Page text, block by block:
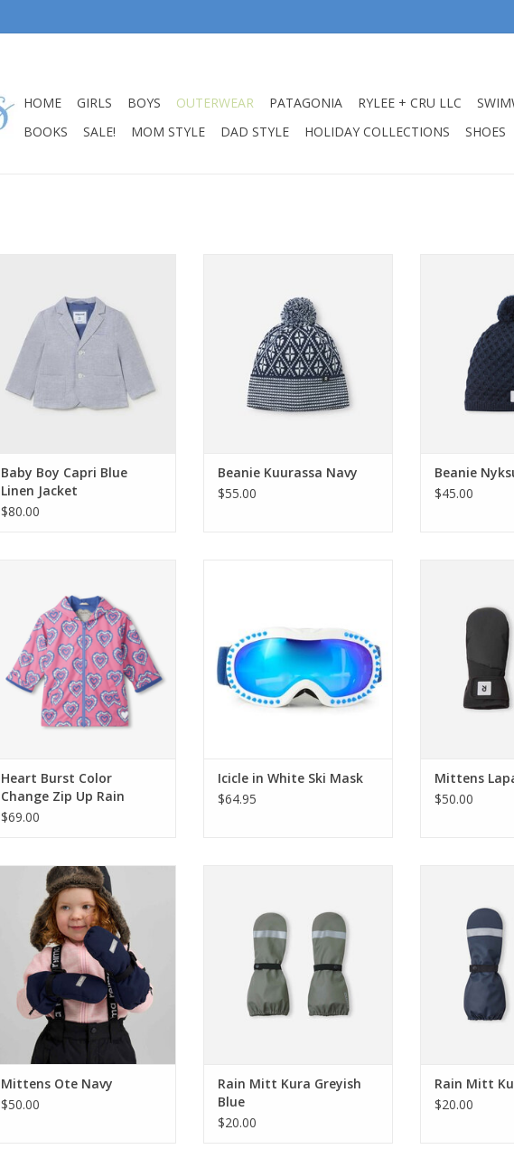
HOME GIRLS BOYS OUTERWEAR PATAGONIA RYLEE + CRU LLC
BOOKS
SALE! MOM STYLE DAD STYLE HOLIDAY COLLECTIONS SHOES
ADD TO CART
Baby Boy Capri Blue
Linen Jacket
$80.00
Beanie Kuurassa Navy
$55.00
Beanie
$45.00
ADD TO CART
Heart Burst Color
Change Zip Up Rain
Jacket
$69.00
Icicle in White Ski Mask
$64.95
Mittens
$50.00
Reima Mittens Ote Navy
ADD TO CART
Mittens Ote Navy
$50.00
Rain Mitt Kura Greyish
Blue
$20.00
Rain Mitt
$20.00